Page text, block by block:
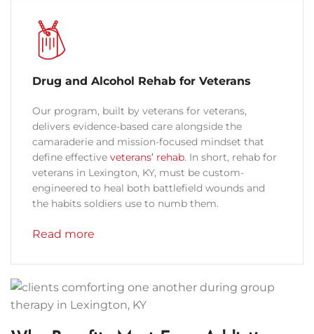
Drug and Alcohol Rehab for Veterans
Our program, built by veterans for veterans,
delivers evidence-based care alongside the
camaraderie and mission-focused mindset that
define effective veterans’ rehab. In short, rehab for
veterans in Lexington, KY, must be custom-
engineered to heal both battlefield wounds and
the habits soldiers use to numb them.
Read more